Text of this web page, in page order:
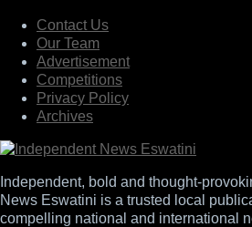
Contact Us
Our Team
Advertisement
Competitions
Privacy Policy
Archives
Independent, bold and thought-
News Eswatini is a trusted local
compelling national and international